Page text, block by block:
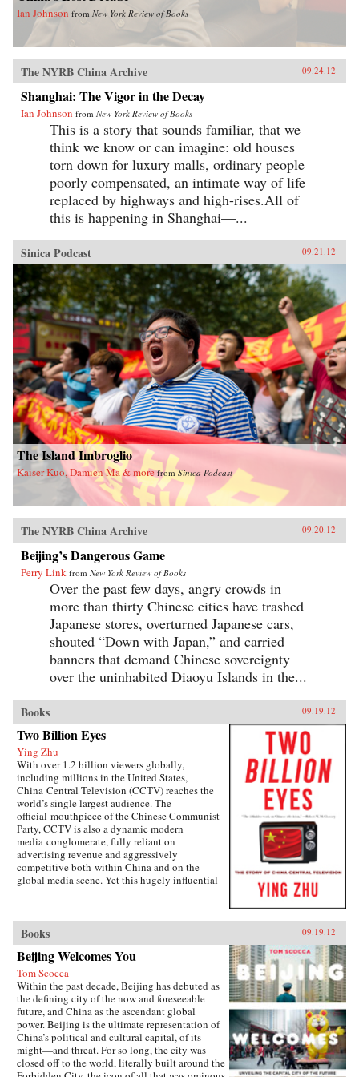
Ian Johnson from New York Review of Books
The NYRB China Archive 09.24.12
Shanghai: The Vigor in the Decay
Ian Johnson from New York Review of Books
This is a story that sounds familiar, that we
think we know or can imagine: old houses
torn down for luxury malls, ordinary people
poorly compensated, an intimate way of life
replaced by highways and high-rises.All of
this is happening in Shanghai—...
Sinica Podcast 09.21.12
The Island Imbroglio
Kaiser Kuo, Damien Ma & more fromSinica Podcast
The NYRB China Archive 09.20.12
Beijing’s Dangerous Game
Perry Link from New York Review of Books
Over the past few days, angry crowds in
more than thirty Chinese cities have trashed
Japanese stores, overturned Japanese cars,
shouted “Down with Japan,” and carried
banners that demand Chinese sovereignty
over the uninhabited Diaoyu Islands in the...
Books 09.19.12
Two Billion Eyes
Ying Zhu
With over 1.2 billion viewers globally,
including millions in the United States,
China Central Television (CCTV) reaches the
world’s single largest audience. The
official mouthpiece of the Chinese Communist
Party, CCTV is also a dynamic modern
media conglomerate, fully reliant on
advertising revenue and aggressively
competitive both within China and on the
global media scene. Yet this hugely influential
time.For this unprecedented look inside CCTV,
noted Chinese media expert Ying Zhu has
conducted candid interviews with the network’s
leading players, including senior executives,
noted investigative journalists, and popular
news anchors, as well as directors and producers
of some of CCTV’s most successful dramatic
and current affairs programs.Examining the
broader story of CCTV in a changing China
over the past quarter century, Two Billion Eyes
looks at how commercial priorities and
journalistic ethics have competed with the
demands of state censorship and how Chinese
Books 09.19.12
Beijing Welcomes You
Tom Scocca
Within the past decade, Beijing has debuted as
the defining city of the now and foreseeable
future, and China as the ascendant global
power. Beijing is the ultimate representation of
China’s political and cultural capital, of its
might—and threat. For so long, the city was
closed off to the world, literally built around the